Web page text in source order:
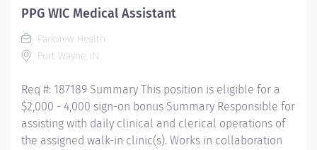
Technologists (AMT) or Certified Clinical Medical
HealthcareerAssociation (NHA) or National Certified
Medical Assistant (NCMA) through National Center for...
PPG WIC Medical Assistant
Parkview Health
Fort Wayne, IN
Req #: 187189 Summary This position is eligible for a
$2,000 - 4,000 sign-on bonus Summary Responsible for
assisting with daily clinical and clerical operations of
the assigned walk-in clinic(s). Works in collaboration